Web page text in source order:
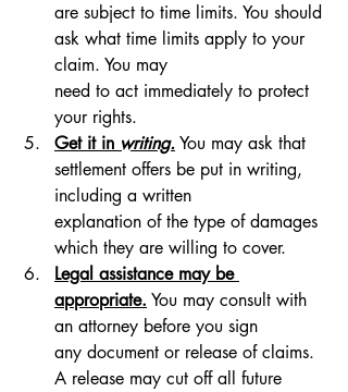
are subject to time limits. You should
ask what time limits apply to your
claim. You may
need to act immediately to protect
your rights.
Get it in writing. You may ask that
settlement offers be put in writing,
including a written
explanation of the type of damages
which they are willing to cover.
Legal assistance may be
appropriate. You may consult with
an attorney before you sign
any document or release of claims.
A release may cut off all future